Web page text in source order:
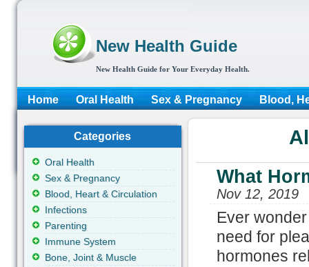
New Health Guide
New Health Guide for Your Everyday Health.
Home Oral Health Sex & Pregnancy Blood,
What
Nov 12, 2019
Ever
need for
hormones
Categories
Oral Health
Sex & Pregnancy
Blood, Heart & Circulation
Infections
Parenting
Immune System
Bone, Joint & Muscle